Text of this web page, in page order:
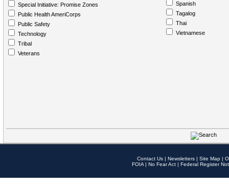
Special Initiative: Promise Zones
Public Health AmeriCorps
Public Safety
Technology
Tribal
Veterans
Spanish
Tagalog
Thai
Vietnamese
Contact Us | Newsletters | Site Map |
FOIA | No Fear Act | Federal Register